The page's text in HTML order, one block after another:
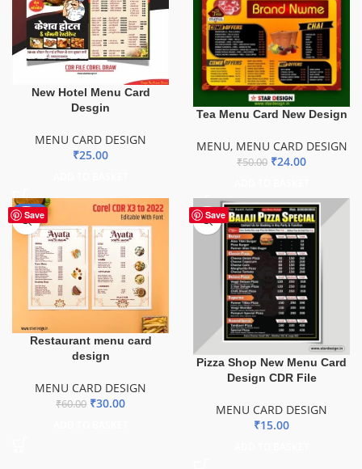
New Hotel Menu Card
Desgin
MENU CARD DESIGN
₹25.00
Tea Menu Card New Design
MENU, MENU CARD DESIGN
₹50.00 ₹24.00
Save
-50%
Restaurant menu card
design
MENU CARD DESIGN
₹60.00 ₹30.00
Save
Pizza Shop New Menu Card
Design CDR File
MENU CARD DESIGN
₹15.00